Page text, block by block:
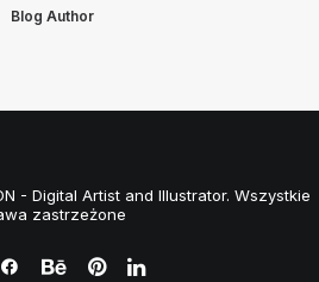
Blog Author
- Digital Artist and Illustrator. Wszystkie
zastrzeżone